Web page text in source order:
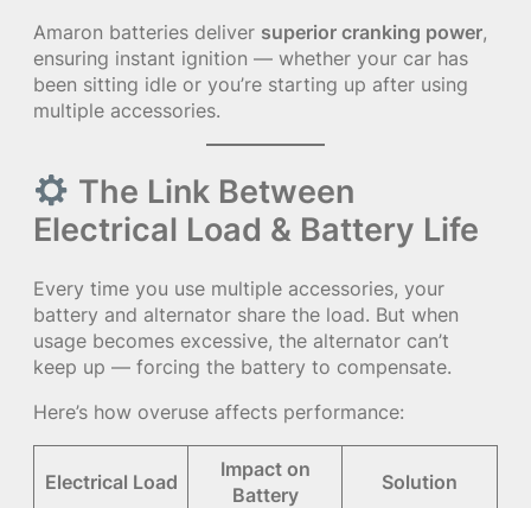
Amaron batteries deliver superior cranking power,
ensuring instant ignition — whether your car has
been sitting idle or you’re starting up after using
multiple accessories.
The Link Between
Electrical Load & Battery Life
Every time you use multiple accessories, your
battery and alternator share the load. But when
usage becomes excessive, the alternator can’t
keep up — forcing the battery to compensate.
Here’s how overuse affects performance:
Electrical Load
Impact on
Battery
Solution